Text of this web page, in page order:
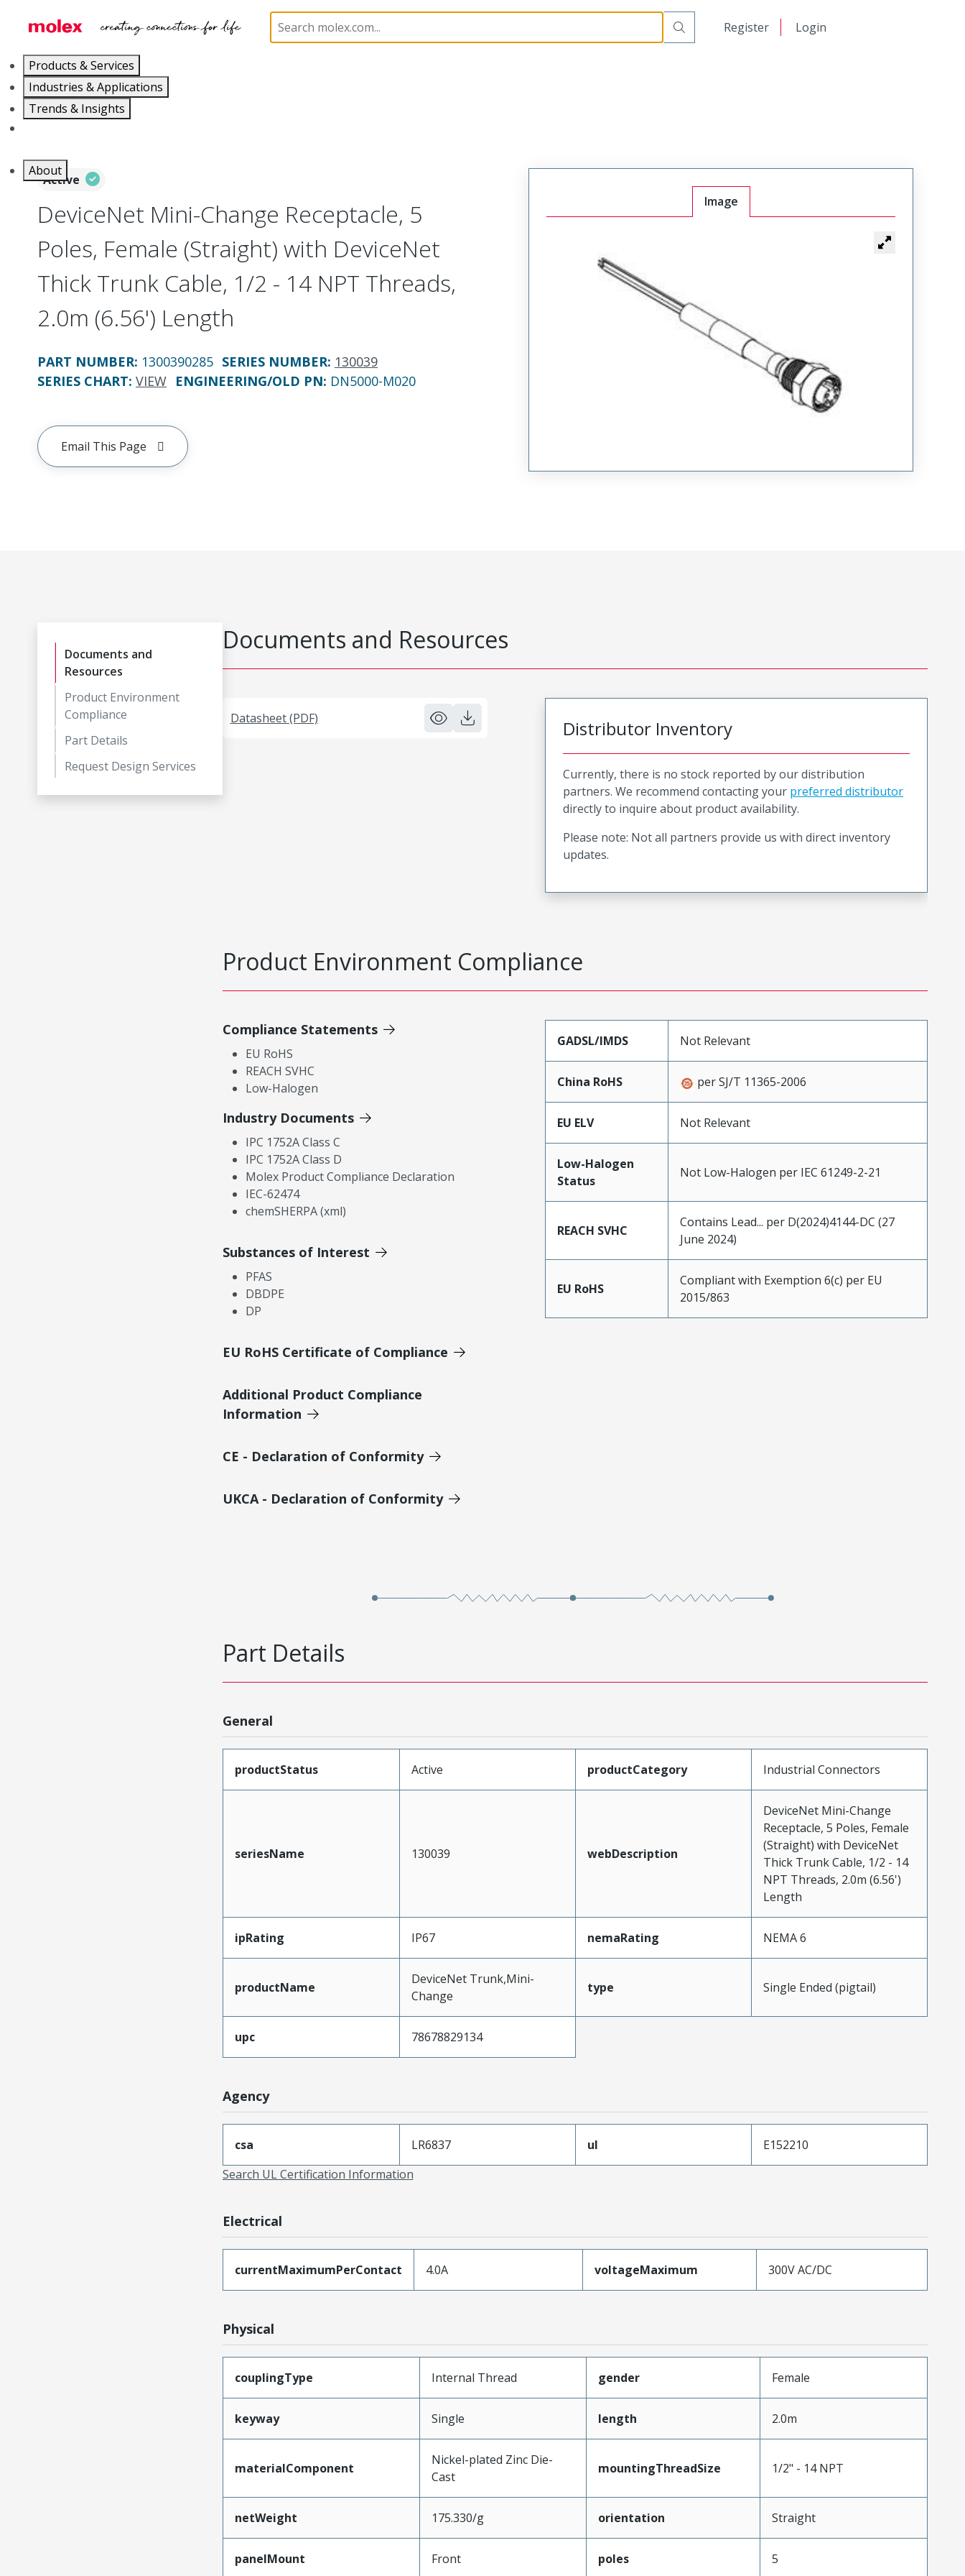
Register Login
Products & Services
Industries & Applications
Trends & Insights
About
Industrial Connectors 130039 1300390285
Active
DeviceNet Mini-Change Receptacle, 5
Poles, Female (Straight) with DeviceNet
Thick Trunk Cable, 1/2 - 14 NPT Threads,
2.0m (6.56') Length
PART NUMBER: 1300390285 SERIES NUMBER: 130039
SERIES CHART: VIEW ENGINEERING/OLD PN: DN5000-M020
Email This Page
Image
Documents and
Resources
Product Environment
Compliance
Part Details
Request Design Services
Documents and Resources
Datasheet (PDF) Distributor Inventory
Currently, there is no stock reported by our distribution
partners. We recommend contacting your preferred distributor
directly to inquire about product availability.
Please note: Not all partners provide us with direct inventory
updates.
Product Environment Compliance
Compliance Statements
EU RoHS
REACH SVHC
Low-Halogen
Industry Documents
IPC 1752A Class C
IPC 1752A Class D
Molex Product Compliance Declaration
IEC-62474
chemSHERPA (xml)
Substances of Interest
PFAS
DBDPE
DP
EU RoHS Certificate of Compliance
Additional Product Compliance
Information
CE - Declaration of Conformity
UKCA - Declaration of Conformity
GADSL/IMDS Not Relevant
China RoHS per SJ/T 11365-2006
EU ELV Not Relevant
Low-Halogen
Status
Not Low-Halogen per IEC 61249-2-21
REACH SVHC
Contains Lead... per D(2024)4144-DC (27
June 2024)
EU RoHS
Compliant with Exemption 6(c) per EU
2015/863
Part Details
General
productStatus Active productCategory Industrial Connectors
seriesName 130039 webDescription
DeviceNet Mini-Change
Receptacle, 5 Poles, Female
(Straight) with DeviceNet
Thick Trunk Cable, 1/2 - 14
NPT Threads, 2.0m (6.56')
Length
ipRating IP67 nemaRating NEMA 6
productName
DeviceNet Trunk,Mini-
Change
type Single Ended (pigtail)
upc 78678829134
Agency
csa LR6837 ul
E152210
Search UL Certification Information
Electrical
currentMaximumPerContact 4.0A voltageMaximum 300V AC/DC
Physical
couplingType Internal Thread gender Female
keyway Single length 2.0m
materialComponent
Nickel-plated Zinc Die-
Cast
mountingThreadSize 1/2" - 14 NPT
netWeight 175.330/g orientation Straight
panelMount Front poles 5